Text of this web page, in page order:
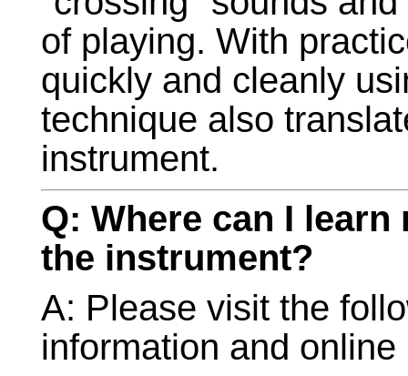
of playing. With
quickly and cleanly
technique also
instrument.
Q: Where can I
the instrument?
A: Please visit the
information and